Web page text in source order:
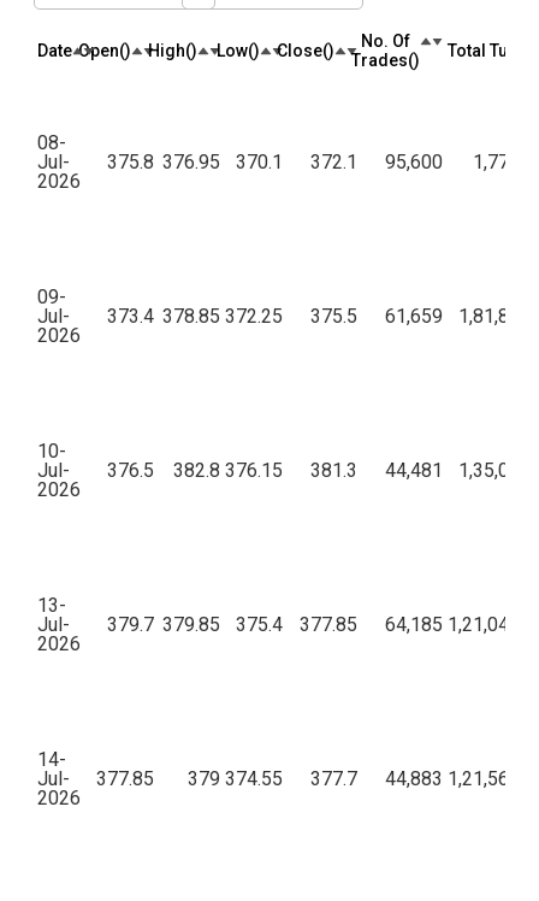
Date Open(₹) High(₹) Low(₹) Close(₹)
No. Of
Trades(₹)
Total
08-
Jul-
2026
375.8 376.95 370.1 372.1 95,600
09-
Jul-
2026
373.4 378.85 372.25 375.5 61,659
10-
Jul-
2026
376.5 382.8 376.15 381.3 44,481
13-
Jul-
2026
379.7 379.85 375.4 377.85 64,185
14-
Jul-
2026
377.85 379 374.55 377.7 44,883